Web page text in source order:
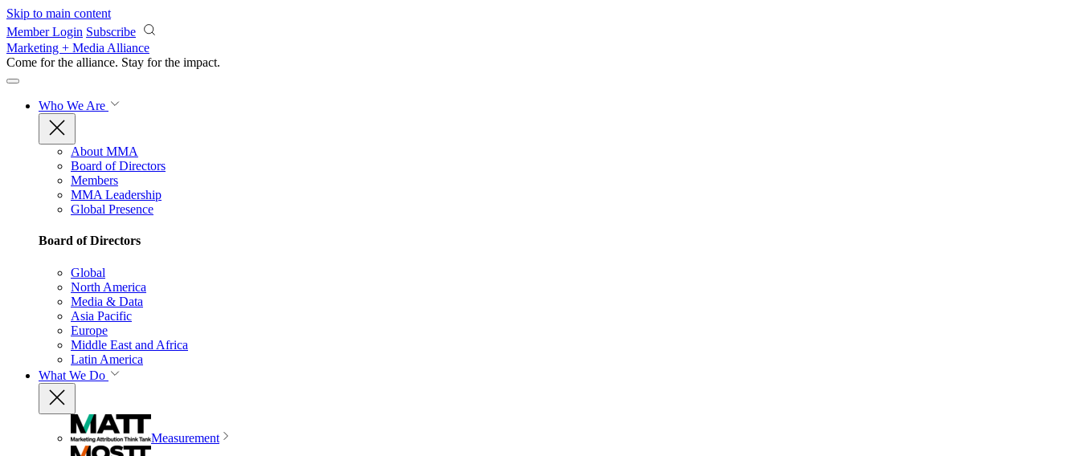
Skip to main content
Member Login Subscribe
Marketing + Media Alliance
Come for the alliance. Stay for the impact.
Who We Are
About MMA
Board of Directors
Members
MMA Leadership
Global Presence
Board of Directors
Global
North America
Media & Data
Asia Pacific
Europe
Middle East and Africa
Latin America
What We Do
Measurement